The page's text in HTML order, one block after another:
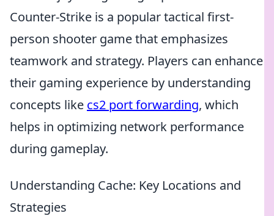
Counter-Strike is a popular tactical first-
person shooter game that emphasizes
teamwork and strategy. Players can enhance
their gaming experience by understanding
concepts like cs2 port forwarding, which
helps in optimizing network performance
during gameplay.
Understanding Cache: Key Locations and
Strategies